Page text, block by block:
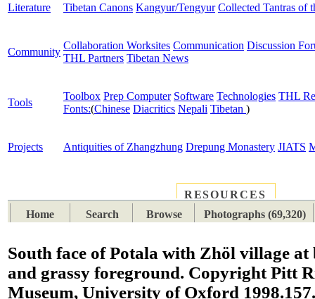
Literature Tibetan Canons Kangyur/Tengyur Collected Tantras of
Community
Collaboration Worksites Communication Discussion
THL Partners Tibetan News
Tools
Toolbox Prep Computer Software Technologies THL
Fonts:(Chinese Diacritics Nepali Tibetan )
Projects Antiquities of Zhangzhung Drepung Monastery JIATS
RESOURCES
Home
Search Browse Photographs (69,320)
South face of Potala with Zhöl village at
and grassy foreground. Copyright Pitt
Museum, University of Oxford